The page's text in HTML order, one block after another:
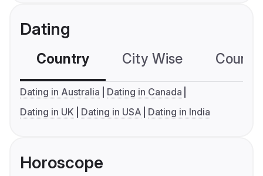
Dating
Country City Wise
Dating in Australia
Dating in Canada
Dating in UK
Dating in USA Dating in India
Horoscope